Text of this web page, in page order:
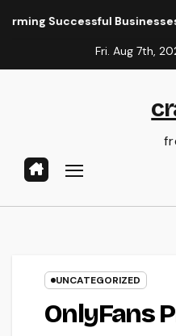
Businesses
Fri. Aug 7th,
UNCATEGORIZED
OnlyFans